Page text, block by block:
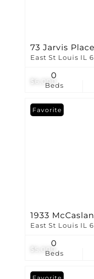
$6,000
73 Jarvis Place
East St Louis IL
Beds
0
$5,000
Favorite
1933
East St Louis IL
Beds
0